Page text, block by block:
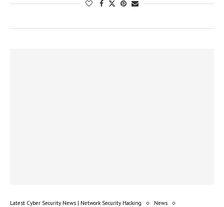
Latest Cyber Security News | Network Security Hacking
News